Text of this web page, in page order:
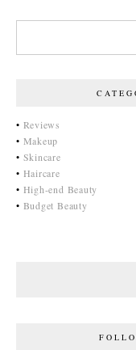
• Reviews
• Makeup
• Skincare
• Haircare
• High-end Beauty
• Budget Beauty